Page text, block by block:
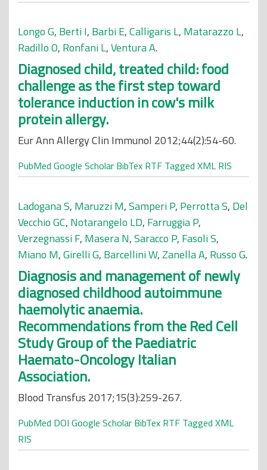
Longo G, Berti I, Barbi E,Calligaris L, Matarazzo L,
Radillo O, Ronfani L,Ventura A.
Diagnosed child, treated child: food
challenge as the first step toward
tolerance induction in cow's milk
protein allergy.
Eur Ann Allergy Clin Immunol 2012;44(2):54-60.
PubMed Google Scholar BibTex RTF Tagged XML RIS
Ladogana S, Maruzzi M,Samperi P, Perrotta S, Del
Vecchio GC, Notarangelo LD, Farruggia P,
Verzegnassi F, Masera N,Saracco P, Fasoli S,
Miano M,Girelli G, Barcellini W,Zanella A, Russo G.
Diagnosis and management of newly
diagnosed childhood autoimmune
haemolytic anaemia.
Recommendations from the Red Cell
Study Group of the Paediatric
Haemato-Oncology Italian
Association.
Blood Transfus 2017;15(3):259-267.
PubMed DOI Google Scholar BibTex RTF Tagged XML
RIS